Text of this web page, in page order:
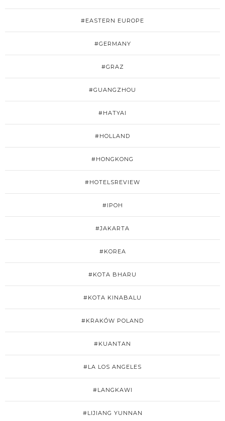
#EASTERN EUROPE
#GERMANY
#GRAZ
#GUANGZHOU
#HATYAI
#HOLLAND
#HONGKONG
#HOTELSREVIEW
#IPOH
#JAKARTA
#KOREA
#KOTA BHARU
#KOTA KINABALU
#KRAKÓW POLAND
#KUANTAN
#LA LOS ANGELES
#LANGKAWI
#LIJIANG YUNNAN